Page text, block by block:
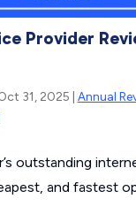
Provider
31, 2025 | Annual
outstanding
and fastest